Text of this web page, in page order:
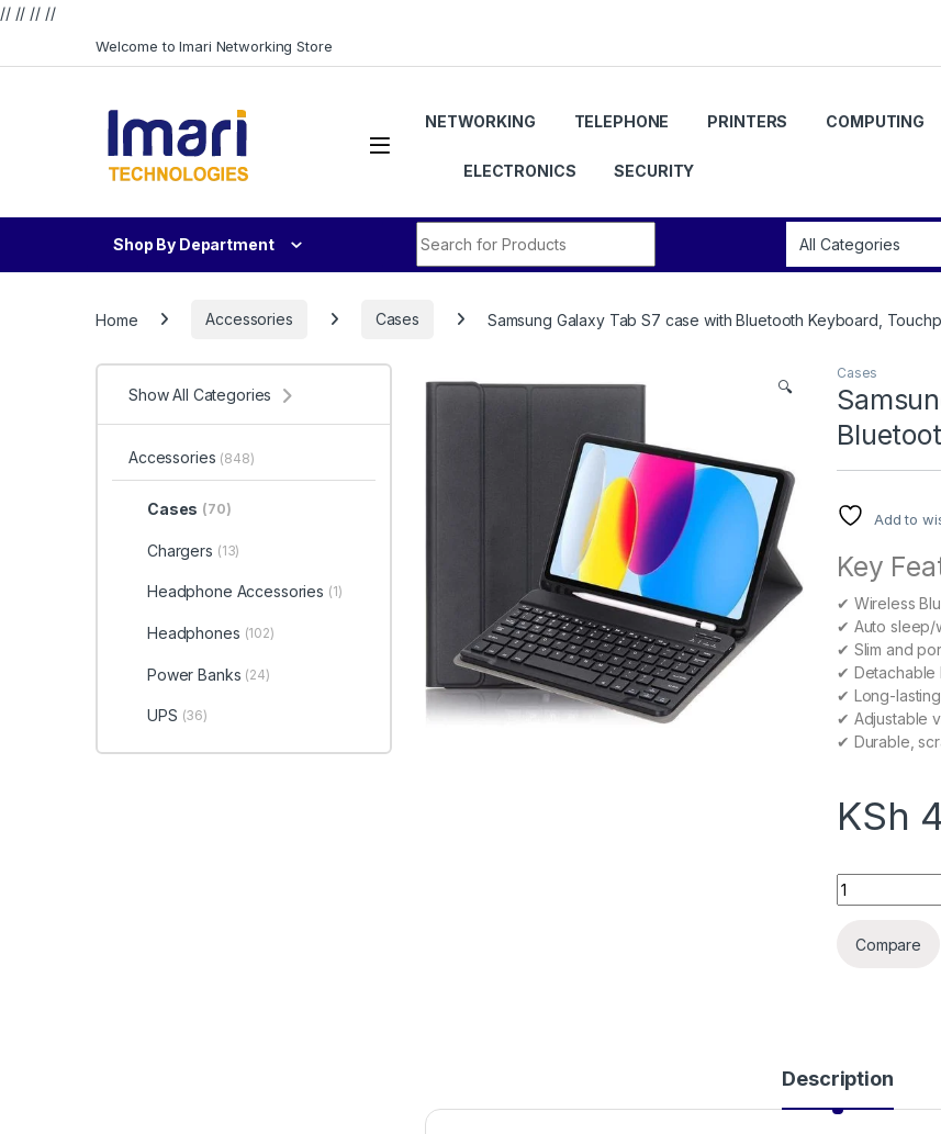
// // // //
Welcome to Imari Networking Store
NETWORKING TELEPHONE PRINTERS COMPUTING
ELECTRONICS SECURITY
Shop By Department
Home Accessories Cases Samsung Galaxy Tab S7 case with Bluetooth Keyboard,
🔍
Cases
Add to
Key
✔ Wireless
✔ Auto sleep/
✔ Slim and
✔
✔ Long-
✔ Adjustable
✔ Durable,
KSh
Samsung
Compare
Description
Show All Categories
Accessories (848)
Cases (70)
Chargers (13)
Headphone Accessories (1)
Headphones (102)
Power Banks (24)
UPS (36)